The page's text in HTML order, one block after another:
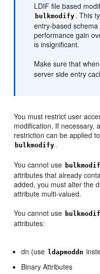
LDIF file based
bulkmodify . This
entry-based
performance gain
is insignificant.
Make sure that when
server side entry
You must restrict user
modification. If necessary,
restriction can be applied
bulkmodify .
You cannot use
attributes that already
added, you must alter the
attribute multi-valued.
You cannot use
attributes:
dn (use ldapmoddn
Binary Attributes